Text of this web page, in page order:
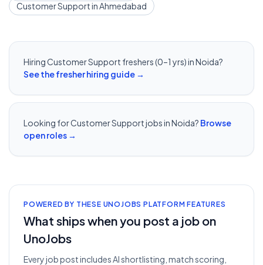
Customer SupportinAhmedabad
HiringCustomer Support freshers (0–1 yrs) inNoida?
See the fresher hiring guide →
Looking forCustomer Supportjobs inNoida? Browse
open roles →
POWERED BY THESE UNOJOBS PLATFORM FEATURES
What ships when you post a job on
UnoJobs
Every job post includes AI shortlisting, match scoring,